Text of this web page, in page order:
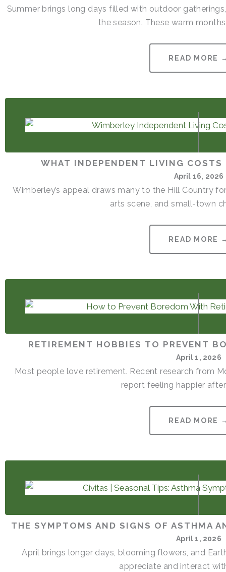
Summer brings long days filled with outdoor
the season. These warm
READ MORE
WHAT INDEPENDENT LIVING
April 16, 2026
Wimberley’s appeal draws many to the Hill Country
arts scene, and small-town
READ MORE
RETIREMENT HOBBIES TO PREVENT
April 1, 2026
Most people love retirement. Recent research from
report feeling happier
READ MORE
THE SYMPTOMS AND SIGNS OF ASTHMA
April 1, 2026
April brings longer days, blooming flowers, and
appreciate and interact